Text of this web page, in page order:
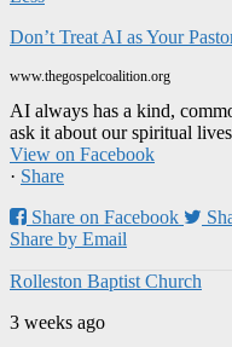
Don’t Treat AI as Your
www.thegospelcoalition.org
AI always has a kind,
ask it about our spiritual
View on Facebook
· Share
Share on Facebook
Share by Email
Rolleston Baptist Church
3 weeks ago